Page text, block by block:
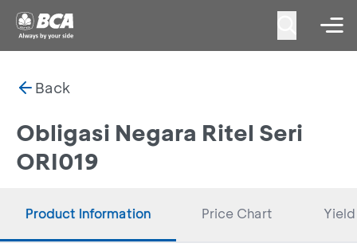
Back
Obligasi Negara Ritel Seri
ORI019
Product Information Price Chart